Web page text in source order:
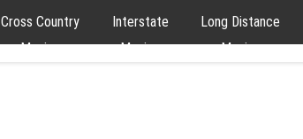
Cross Country
Moving
Interstate
Moving
Long Distance
Moving